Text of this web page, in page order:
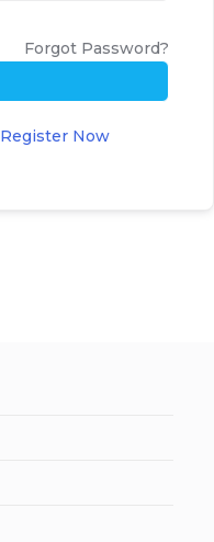
Forgot Password?
Register Now